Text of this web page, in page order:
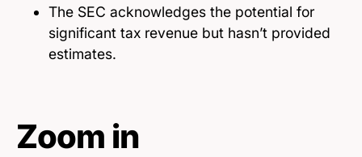
The SEC acknowledges the potential for
significant tax revenue but hasn’t provided
estimates.
Zoom in